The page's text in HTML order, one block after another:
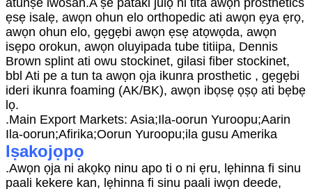
atunṣe iwosan.A ṣe pataki julọ ni tita awọn prosthetics
ẹsẹ isalẹ, awọn ohun elo orthopedic ati awọn ẹya ẹrọ,
awọn ohun elo, gẹgẹbi awọn ẹsẹ atọwọda, awọn
isẹpo orokun, awọn oluyipada tube titiipa, Dennis
Brown splint ati owu stockinet, gilasi fiber stockinet,
bbl Ati pe a tun ta awọn ọja ikunra prosthetic , gẹgẹbi
ideri ikunra foaming (AK/BK), awọn ibọsẹ ọṣọ ati bẹbẹ
lọ.
.Main Export Markets: Asia;Ila-oorun Yuroopu;Aarin
Ila-oorun;Afirika;Oorun Yuroopu;ila gusu Amerika
Iṣakojọpọ
.Awọn ọja ni akọkọ ninu apo ti o ni ẹru, lẹhinna fi sinu
paali kekere kan, lẹhinna fi sinu paali iwọn deede,